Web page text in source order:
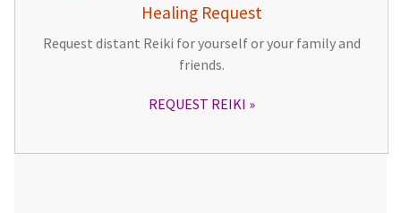
Healing Request
Request distant Reiki for yourself or your family and
friends.
REQUEST REIKI